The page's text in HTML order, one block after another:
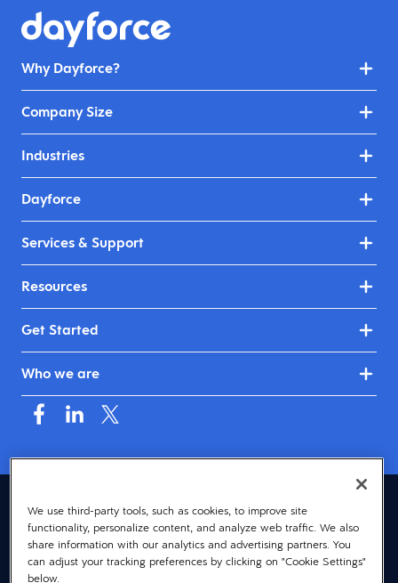
Why Dayforce?
Company Size
Industries
Dayforce
Services & Support
Resources
Get Started
Who we are
Australia & New Zealand (English)
© 2026 Dayforce
Privacy
Terms
We use third-party tools, such as cookies, to improve site
functionality, personalize content, and analyze web traffic. We also
share information with our analytics and advertising partners. You
can adjust your tracking preferences by clicking on "Cookie Settings"
below.